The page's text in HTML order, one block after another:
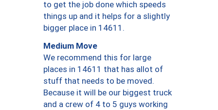
to get the job done which speeds
things up and it helps for a slightly
bigger place in 14611.
Medium Move
We recommend this for large
places in 14611 that has allot of
stuff that needs to be moved.
Because it will be our biggest truck
and a crew of 4 to 5 guys working